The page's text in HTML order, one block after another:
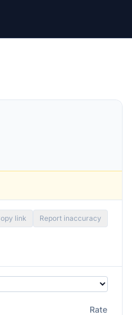
link Report inaccuracy
Rate